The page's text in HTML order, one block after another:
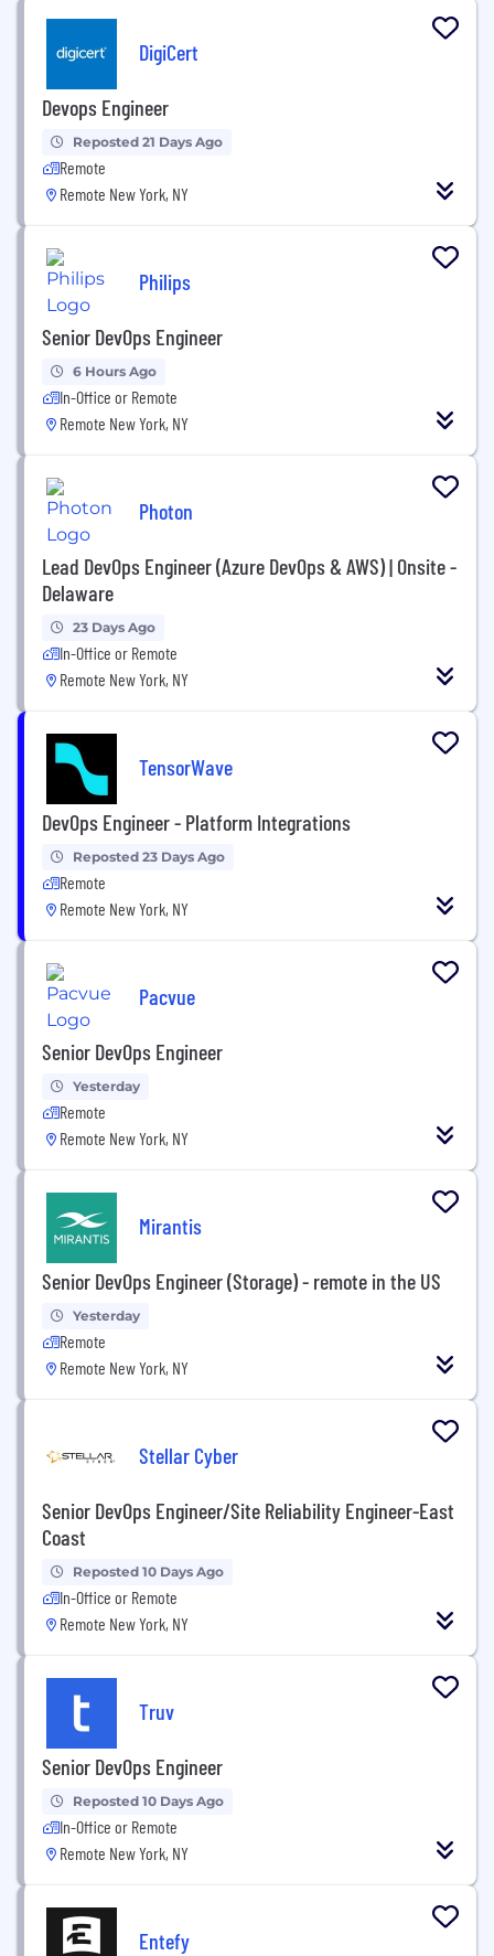
DigiCert
Devops Engineer
Reposted 21 Days Ago
Remote
Remote New York, NY
Philips
Senior DevOps Engineer
6 Hours Ago
In-Office or Remote
Remote New York, NY
Photon
Lead DevOps Engineer (Azure DevOps & AWS) | Onsite -
Delaware
23 Days Ago
In-Office or Remote
Remote New York, NY
TensorWave
DevOps Engineer - Platform Integrations
Reposted 23 Days Ago
Remote
Remote New York, NY
Pacvue
Senior DevOps Engineer
Yesterday
Remote
Remote New York, NY
Mirantis
Senior DevOps Engineer (Storage) - remote in the US
Yesterday
Remote
Remote New York, NY
Stellar Cyber
Senior DevOps Engineer/Site Reliability Engineer-East
Coast
Reposted 10 Days Ago
In-Office or Remote
Remote New York, NY
Truv
Senior DevOps Engineer
Reposted 10 Days Ago
In-Office or Remote
Remote New York, NY
Entefy